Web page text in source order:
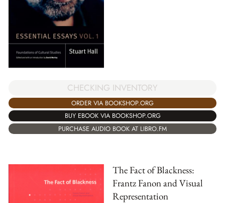
CHECKING INVENTORY
ORDER VIA BOOKSHOP.ORG
BUY EBOOK VIA BOOKSHOP.ORG
PURCHASE AUDIO BOOK AT LIBRO.FM
The Fact of Blackness:
Frantz Fanon and Visual
Representation